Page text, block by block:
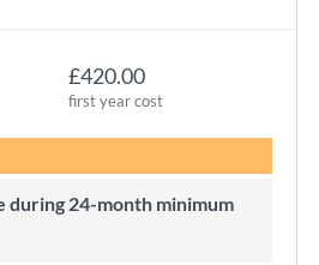
£420.00
first year cost